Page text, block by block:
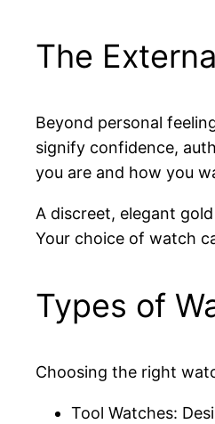
The
Beyond personal
signify confidence,
you are and how you
A discreet, elegant
Your choice of watch
Types of
Choosing the right
Tool Watches: